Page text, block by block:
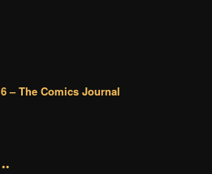
6 – The Comics Journal
••